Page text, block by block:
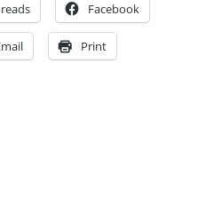
Facebook
Print